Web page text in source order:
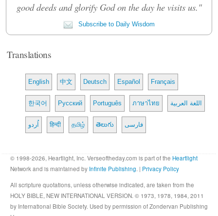
good deeds and glorify God on the day he visits us."
Subscribe to Daily Wisdom
Translations
English 中文 Deutsch Español Français
한국어 Русский Português ภาษาไทย اللغة العربية
اُردو हिन्दी தமிழ் తెలుగు فارسی
© 1998-2026, Heartlight, Inc. Verseoftheday.com is part of the Heartlight
Network and is maintained by Infinite Publishing. | Privacy Policy
All scripture quotations, unless otherwise indicated, are taken from the
HOLY BIBLE, NEW INTERNATIONAL VERSION. © 1973, 1978, 1984, 2011
by International Bible Society. Used by permission of Zondervan Publishing